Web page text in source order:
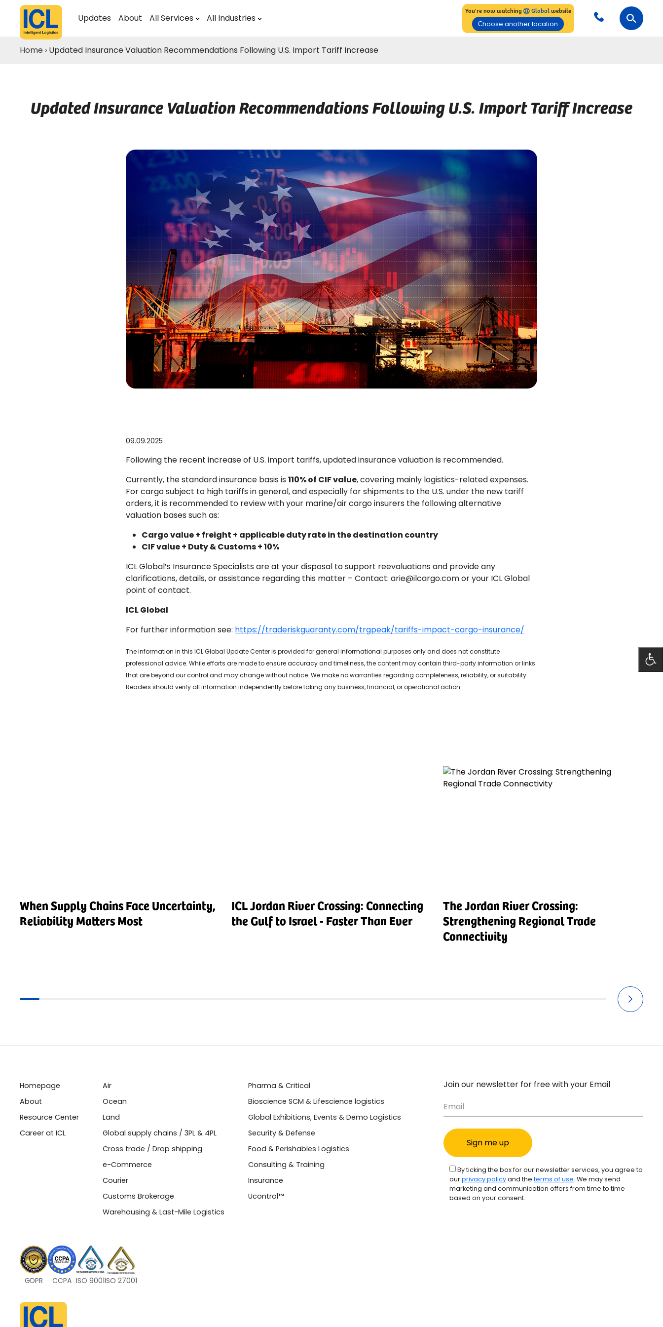
Updates About All Services All Industries
You're now watching Globalwebsite
Сhoose another location
Home › Updated Insurance Valuation Recommendations Following U.S. Import Tariff Increase
Updated Insurance Valuation Recommendations Following U.S. Import Tariff Increase
09.09.2025
Following the recent increase of U.S. import tariffs, updated insurance valuation is recommended.
Currently, the standard insurance basis is 110% of CIF value, covering mainly logistics-related expenses.
For cargo subject to high tariffs in general, and especially for shipments to the U.S. under the new tariff
orders, it is recommended to review with your marine/air cargo insurers the following alternative
valuation bases such as:
Cargo value + freight + applicable duty rate in the destination country
CIF value + Duty & Customs + 10%
ICL Global’s Insurance Specialists are at your disposal to support reevaluations and provide any
clarifications, details, or assistance regarding this matter – Contact: arie@ilcargo.com or your ICL Global
point of contact.
ICL Global
For further information see: https://traderiskguaranty.com/trgpeak/tariffs-impact-cargo-insurance/
The information in this ICL Global Update Center is provided for general informational purposes only and does not constitute
professional advice. While efforts are made to ensure accuracy and timeliness, the content may contain third-party information or links
that are beyond our control and may change without notice. We make no warranties regarding completeness, reliability, or suitability.
Readers should verify all information independently before taking any business, financial, or operational action.
When Supply Chains Face Uncertainty,
Reliability Matters Most
ICL Jordan River Crossing: Connecting
the Gulf to Israel - Faster Than Ever
The Jordan River Crossing:
Strengthening Regional Trade
Connectivity
Join our newsletter for free with your Email
By ticking the box for our newsletter services, you agree to
ourprivacy policyand theterms of use. We may send
marketing and communication offers from time to time
based on your consent.
Homepage
About
Resource Center
Career at ICL
Air
Ocean
Land
Global supply chains / 3PL & 4PL
Cross trade / Drop shipping
e-Commerce
Courier
Customs Brokerage
Warehousing & Last-Mile Logistics
Pharma & Critical
Bioscience SCM & Lifescience logistics
Global Exhibitions, Events & Demo Logistics
Security & Defense
Food & Perishables Logistics
Consulting & Training
Insurance
Ucontrol™
GDPR CCPA ISO 9001ISO 27001